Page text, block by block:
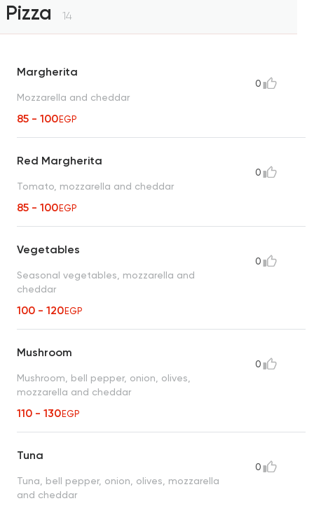
Pizza 14
Margherita
Mozzarella and cheddar
85 - 100EGP
0
Red Margherita
Tomato, mozzarella and cheddar
85 - 100EGP
0
Vegetables
Seasonal vegetables, mozzarella and
cheddar
100 - 120EGP
0
Mushroom
Mushroom, bell pepper, onion, olives,
mozzarella and cheddar
110 - 130EGP
0
Tuna
Tuna, bell pepper, onion, olives, mozzarella
and cheddar
0